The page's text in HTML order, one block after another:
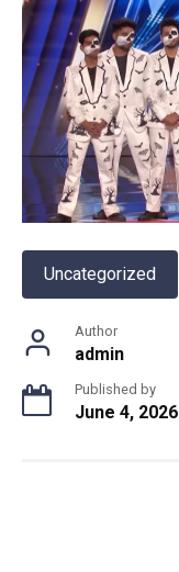
Uncategorized
Author
admin
Published by
June 4, 2026